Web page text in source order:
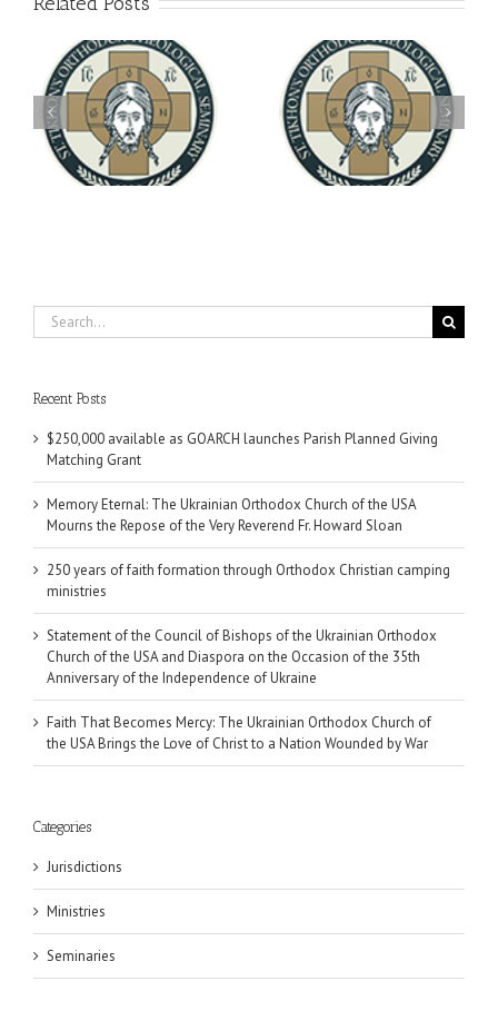
You're Invited! All the
Good Summer Dinner
Archbishop Daniel
Meets with the Rector of
the Ukrainian Free
University
Search
for:
Recent Posts
$250,000 available as GOARCH launches Parish Planned Giving
Matching Grant
Memory Eternal: The Ukrainian Orthodox Church of the USA
Mourns the Repose of the Very Reverend Fr. Howard Sloan
250 years of faith formation through Orthodox Christian camping
ministries
Statement of the Council of Bishops of the Ukrainian Orthodox
Church of the USA and Diaspora on the Occasion of the 35th
Anniversary of the Independence of Ukraine
Faith That Becomes Mercy: The Ukrainian Orthodox Church of
the USA Brings the Love of Christ to a Nation Wounded by War
Categories
Jurisdictions
Ministries
Seminaries